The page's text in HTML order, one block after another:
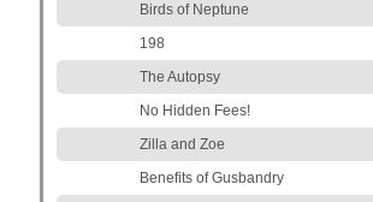
Birds of Neptune
198
The Autopsy
No Hidden Fees!
Zilla and Zoe
Benefits of Gusbandry